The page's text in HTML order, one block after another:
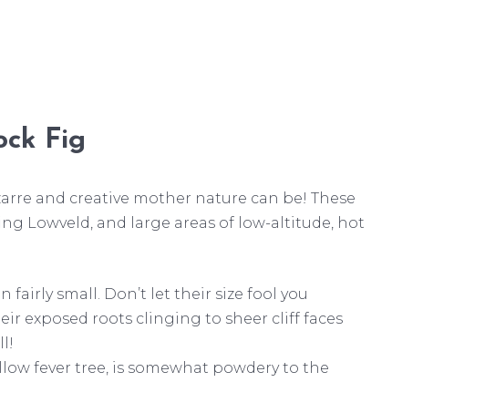
Fig
and creative mother nature can be! These
Lowveld, and large areas of low-altitude, hot
fairly small. Don’t let their size fool you
exposed roots clinging to sheer cliff faces
fever tree, is somewhat powdery to the